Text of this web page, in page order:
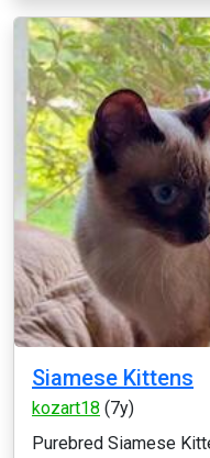
Siamese Kittens
kozart18 (7y)
Purebred Siamese